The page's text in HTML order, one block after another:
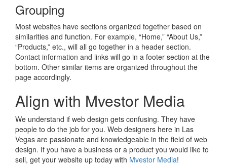
Grouping
Most websites have sections organized together based on
similarities and function. For example, “Home,” “About Us,”
“Products,” etc., will all go together in a header section.
Contact information and links will go in a footer section at the
bottom. Other similar items are organized throughout the
page accordingly.
Align with Mvestor Media
We understand if web design gets confusing. They have
people to do the job for you. Web designers here in Las
Vegas are passionate and knowledgeable in the field of web
design. If you have a business or a product you would like to
sell, get your website up today with Mvestor Media!